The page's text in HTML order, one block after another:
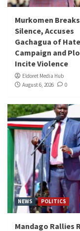
Murkomen Breaks
Silence, Accuses
Gachagua of Hate
Campaign and
Incite Violence
Eldoret Media Hub
August 6, 2026
0
NEWS POLITICS
Mandago Rallies